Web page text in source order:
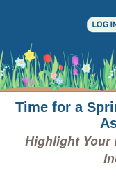
Time for a
Highlight Your